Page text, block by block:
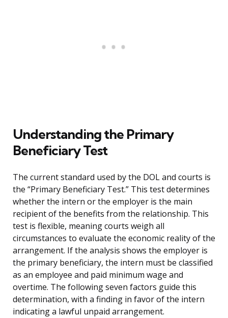
Understanding the Primary
Beneficiary Test
The current standard used by the DOL and courts is
the “Primary Beneficiary Test.” This test determines
whether the intern or the employer is the main
recipient of the benefits from the relationship. This
test is flexible, meaning courts weigh all
circumstances to evaluate the economic reality of the
arrangement. If the analysis shows the employer is
the primary beneficiary, the intern must be classified
as an employee and paid minimum wage and
overtime. The following seven factors guide this
determination, with a finding in favor of the intern
indicating a lawful unpaid arrangement.